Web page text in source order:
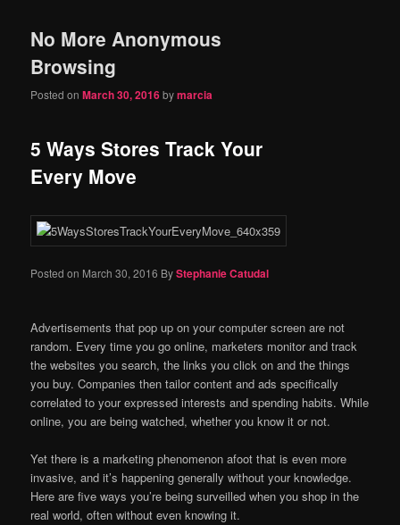
No More Anonymous
Browsing
Posted onMarch 30, 2016bymarcia
5 Ways Stores Track Your
Every Move
Posted on March 30, 2016 ByStephanie Catudal
Advertisements that pop up on your computer screen are not
random. Every time you go online, marketers monitor and track
the websites you search, the links you click on and the things
you buy. Companies then tailor content and ads specifically
correlated to your expressed interests and spending habits. While
online, you are being watched, whether you know it or not.
Yet there is a marketing phenomenon afoot that is even more
invasive, and it’s happening generally without your knowledge.
Here are five ways you’re being surveilled when you shop in the
real world, often without even knowing it.